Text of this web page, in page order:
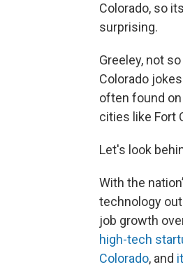
Colorado, so
surprising.
Greeley, not
Colorado
often found
cities like Fort
Let's look
With the
technology
job growth
high-tech
Colorado, and